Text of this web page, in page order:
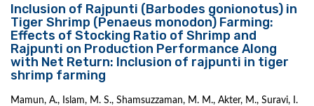
Inclusion of Rajpunti (Barbodes gonionotus) in
Tiger Shrimp (Penaeus monodon) Farming:
Effects of Stocking Ratio of Shrimp and
Rajpunti on Production Performance Along
with Net Return: Inclusion of rajpunti in tiger
shrimp farming
Mamun, A., Islam, M. S., Shamsuzzaman, M. M., Akter, M., Suravi, I.